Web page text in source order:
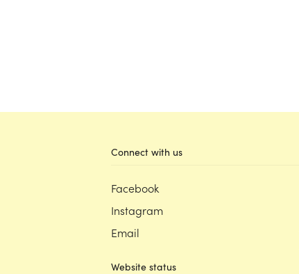
Connect with us
Facebook
Instagram
Email
Website status